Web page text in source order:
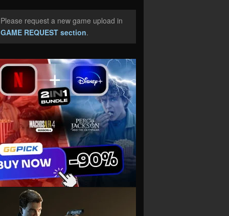
request a new game upload in
GAME REQUEST section.